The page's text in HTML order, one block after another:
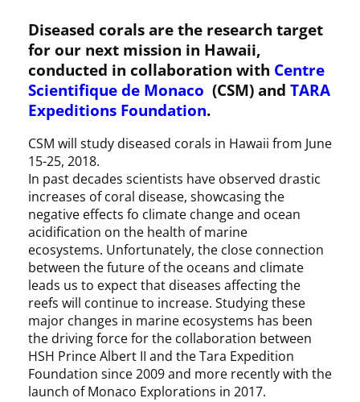
Diseased corals are the research target
for our next mission in Hawaii,
conducted in collaboration with Centre
Scientifique de Monaco (CSM) and TARA
Expeditions Foundation.
CSM will study diseased corals in Hawaii from June
15-25, 2018.
In past decades scientists have observed drastic
increases of coral disease, showcasing the
negative effects fo climate change and ocean
acidification on the health of marine
ecosystems. Unfortunately, the close connection
between the future of the oceans and climate
leads us to expect that diseases affecting the
reefs will continue to increase. Studying these
major changes in marine ecosystems has been
the driving force for the collaboration between
HSH Prince Albert II and the Tara Expedition
Foundation since 2009 and more recently with the
launch of Monaco Explorations in 2017.